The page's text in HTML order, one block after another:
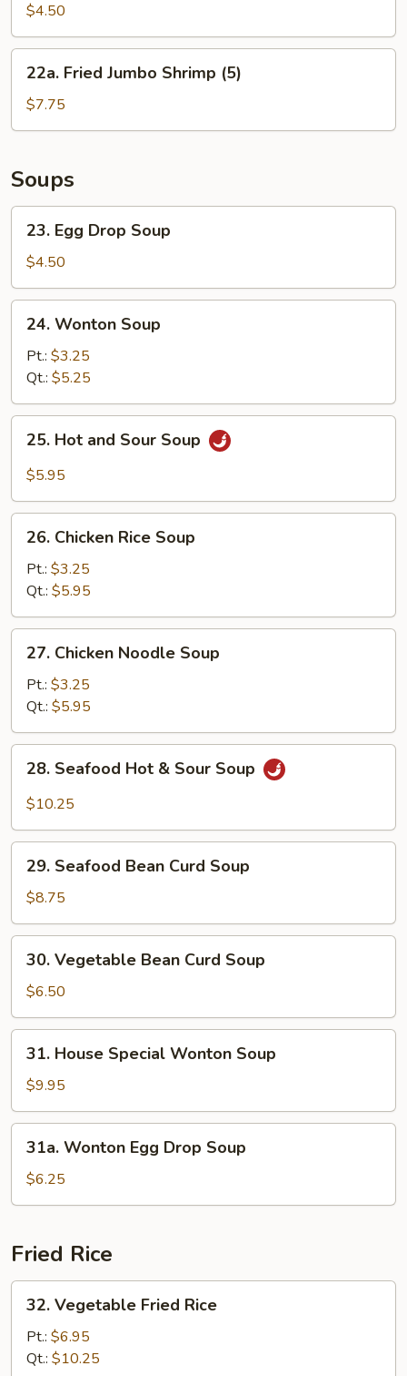
Biscuit
$4.50
Fried
Jumbo
Shrimp
22a. Fried Jumbo Shrimp (5)
$7.75
Soups
Egg
Drop
Soup
23. Egg Drop Soup
$4.50
Wonton
Soup
24. Wonton Soup
Pt.: $3.25
Qt.: $5.25
Hot
and
Soup
25. Hot and Sour Soup
$5.95
Chicken
Rice
Soup
26. Chicken Rice Soup
Pt.: $3.25
Qt.: $5.95
Chicken
Noodle
Soup
27. Chicken Noodle Soup
Pt.: $3.25
Qt.: $5.95
Seafood
Hot
Sour
Soup
28. Seafood Hot & Sour Soup
$10.25
Seafood
Bean
Curd
Soup
29. Seafood Bean Curd Soup
$8.75
Vegetable
Bean
Curd
Soup
30. Vegetable Bean Curd Soup
$6.50
House
Special
Wonton
Soup
31. House Special Wonton Soup
$9.95
Wonton
Egg
Drop
31a. Wonton Egg Drop Soup
$6.25
Fried Rice
Vegetable
Fried
Rice
32. Vegetable Fried Rice
Pt.: $6.95
Qt.: $10.25